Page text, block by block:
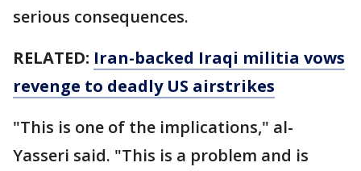
serious consequences.
RELATED: Iran-backed Iraqi militia vows
revenge to deadly US airstrikes
"This is one of the implications," al-
Yasseri said. "This is a problem and is